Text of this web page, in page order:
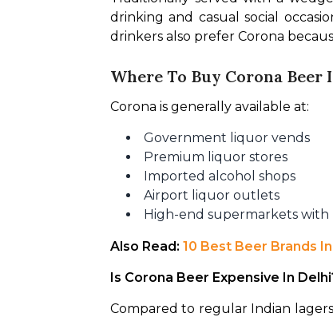
drinking and casual social
drinkers also prefer Corona
Where To Buy Corona Beer
Corona is generally available at:
Government liquor vends
Premium liquor stores
Imported alcohol shops
Airport liquor outlets
High-end supermarkets with
Also Read: 10 Best Beer Brands
Is Corona Beer Expensive In
Compared to regular Indian